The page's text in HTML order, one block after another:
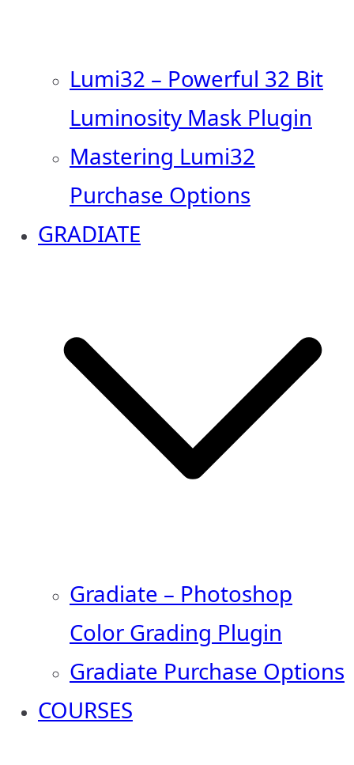
Lumi32 – Powerful 32 Bit
Luminosity Mask Plugin
Mastering Lumi32
Purchase Options
GRADIATE
Gradiate – Photoshop
Color Grading Plugin
Gradiate Purchase Options
COURSES